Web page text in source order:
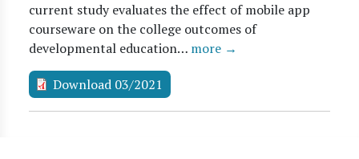
current study evaluates the effect of mobile app
courseware on the college outcomes of
developmental education… more →
Download 03/2021